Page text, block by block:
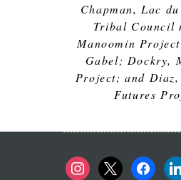
Chapman, Lac
Tribal Council
Manoomin
Gabel; Dockry,
Project; and Diaz,
Futures
instagram
x facebook